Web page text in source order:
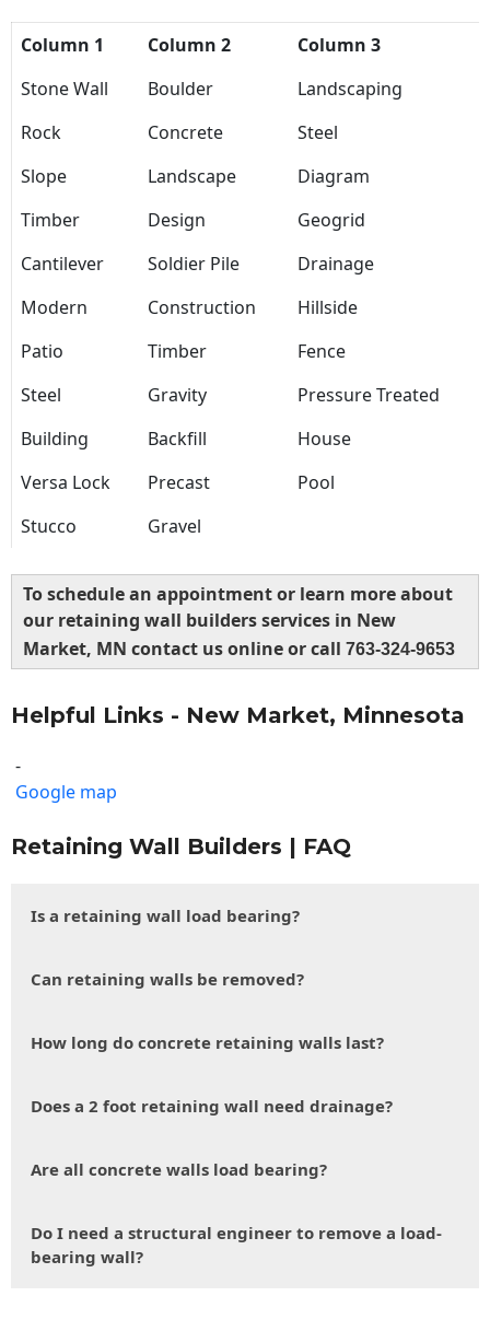
Column 1 Column 2
Column 3
Stone Wall
Boulder
Landscaping
Rock
Concrete
Steel
Slope
Landscape
Diagram
Timber
Design
Geogrid
Cantilever
Soldier Pile
Drainage
Modern
Construction
Hillside
Patio
Timber
Fence
Steel
Gravity
Pressure Treated
Building
Backfill
House
Versa Lock
Precast
Pool
Stucco
Gravel
To schedule an appointment or learn more about
our retaining wall builders services in New
Market, MN contact us online or call 763-324-9653
Helpful Links - New Market, Minnesota
-
Google map
Retaining Wall Builders | FAQ
Is a retaining wall load bearing?
Can retaining walls be removed?
How long do concrete retaining walls last?
Does a 2 foot retaining wall need drainage?
Are all concrete walls load bearing?
Do I need a structural engineer to remove a load-
bearing wall?